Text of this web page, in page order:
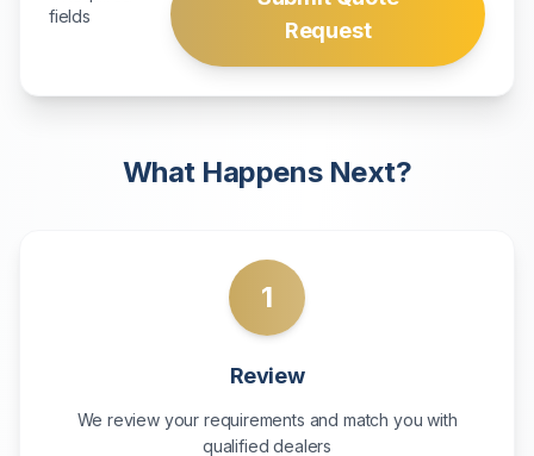
fields
Request
What Happens Next?
1
Review
We review your requirements and match you with
qualified dealers